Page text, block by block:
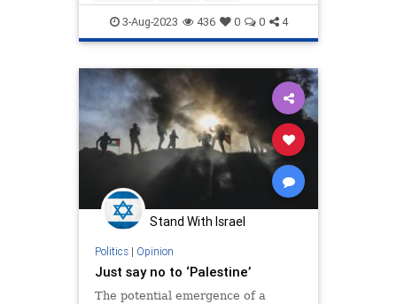
JewishHistory Palestine Twitter
3-Aug-2023 436 0 0 4
Stand With Israel
Politics| Opinion
Just say no to ‘Palestine’
The potential emergence of a